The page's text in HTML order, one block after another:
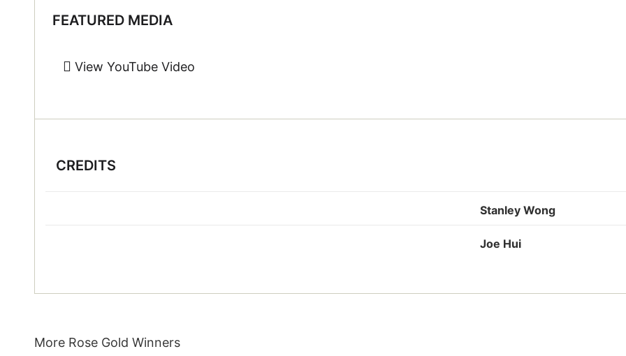
FEATURED MEDIA
View YouTube Video
CREDITS
Stanley Wong
Joe Hui
More Rose Gold Winners